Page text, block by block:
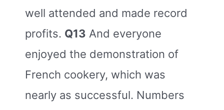
well attended and made record
profits. Q13 And everyone
enjoyed the demonstration of
French cookery, which was
nearly as successful. Numbers